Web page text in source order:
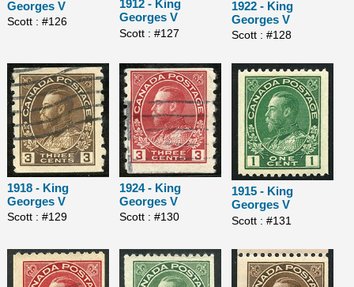
Georges V
Scott : #126
1912 - King
Georges V
Scott : #127
1922 - King
Georges V
Scott : #128
1918 - King
Georges V
Scott : #129
1924 - King
Georges V
Scott : #130
1915 - King
Georges V
Scott : #131